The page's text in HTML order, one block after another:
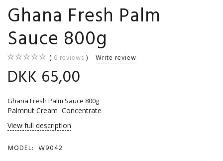
Ghana Fresh Palm
Sauce 800g
0 reviews Write review
DKK 65,00
Ghana Fresh Palm Sauce 800g
Palmnut Cream Concentrate
View full description
MODEL: W9042